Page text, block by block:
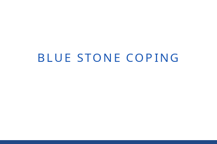
BLUE STONE COPING